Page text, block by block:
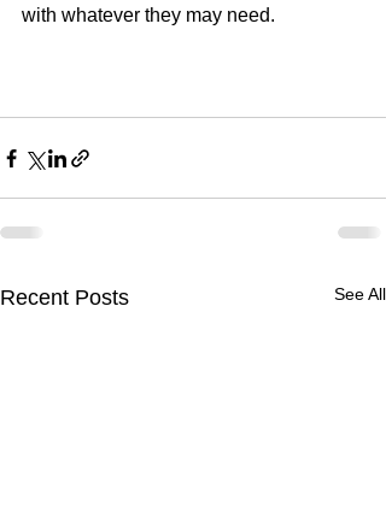
with whatever they may need.
Recent Posts See All